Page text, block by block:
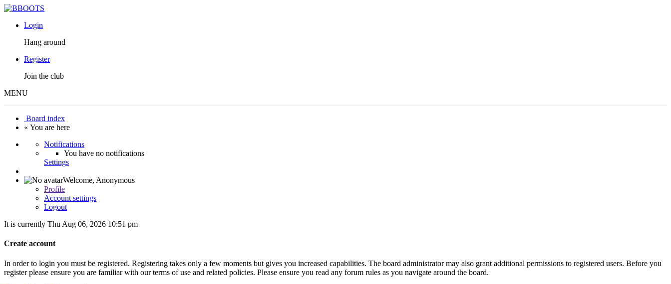
Login
Hang around
Register
Join the club
MENU
Board index
« You are here
Notifications
You have no notifications
Settings
Welcome, Anonymous
Profile
Account settings
Logout
It is currently Thu Aug 06, 2026 10:51 pm
Create account
In order to login you must be registered. Registering takes only a few moments but gives you increased capabilities. The board administrator may also grant additional permissions to registered users. Before you
register please ensure you are familiar with our terms of use and related policies. Please ensure you read any forum rules as you navigate around the board.